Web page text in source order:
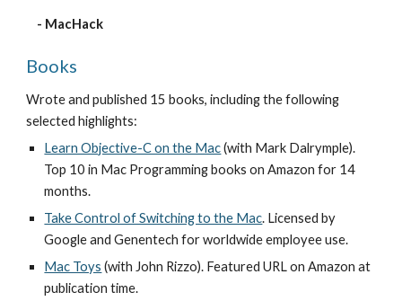
    - MacHack
Books
Wrote and published 15 books, including the following
selected highlights:
Learn Objective-C on the Mac (with Mark Dalrymple).
Top 10 in Mac Programming books on Amazon for 14
months.
Take Control of Switching to the Mac. Licensed by
Google and Genentech for worldwide employee use.
Mac Toys (with John Rizzo). Featured URL on Amazon at
publication time.